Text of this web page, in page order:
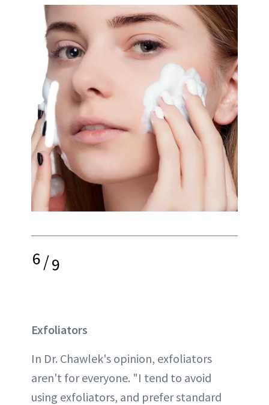
6/9
Exfoliators
In Dr. Chawlek's opinion, exfoliators
aren't for everyone. "I tend to avoid
using exfoliators, and prefer standard